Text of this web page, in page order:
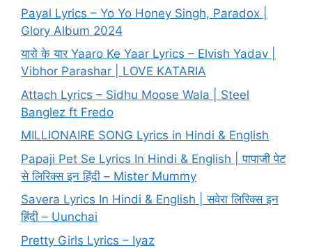
Payal Lyrics – Yo Yo Honey Singh, Paradox |
Glory Album 2024
यारो के यार Yaaro Ke Yaar Lyrics – Elvish Yadav |
Vibhor Parashar | LOVE KATARIA
Attach Lyrics – Sidhu Moose Wala | Steel
Banglez ft Fredo
MILLIONAIRE SONG Lyrics in Hindi & English
Papaji Pet Se Lyrics In Hindi & English | पापाजी पेट
से लिरिक्स इन हिंदी – Mister Mummy
Savera Lyrics In Hindi & English | सवेरा लिरिक्स इन
हिंदी – Uunchai
Pretty Girls Lyrics – Iyaz